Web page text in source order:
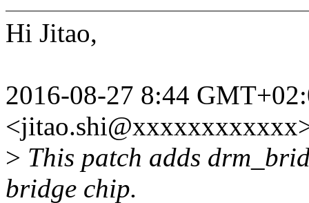
Hi Jitao,
2016-08-27 8:44
> This patch adds
bridge chip.